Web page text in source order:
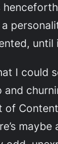
until
I could
maybe